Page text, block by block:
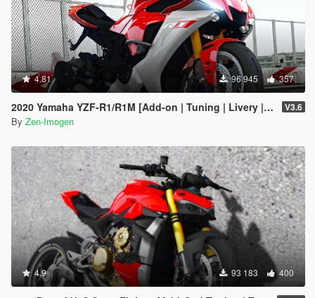
4.81 96 945 357
2020 Yamaha YZF-R1/R1M [Add-on | Tuning | Livery | Template] V3.6
By Zen-Imogen
4.9 93 183 400